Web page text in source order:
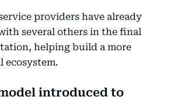
providers have already
several others in the final
helping build a more
ecosystem.
introduced to